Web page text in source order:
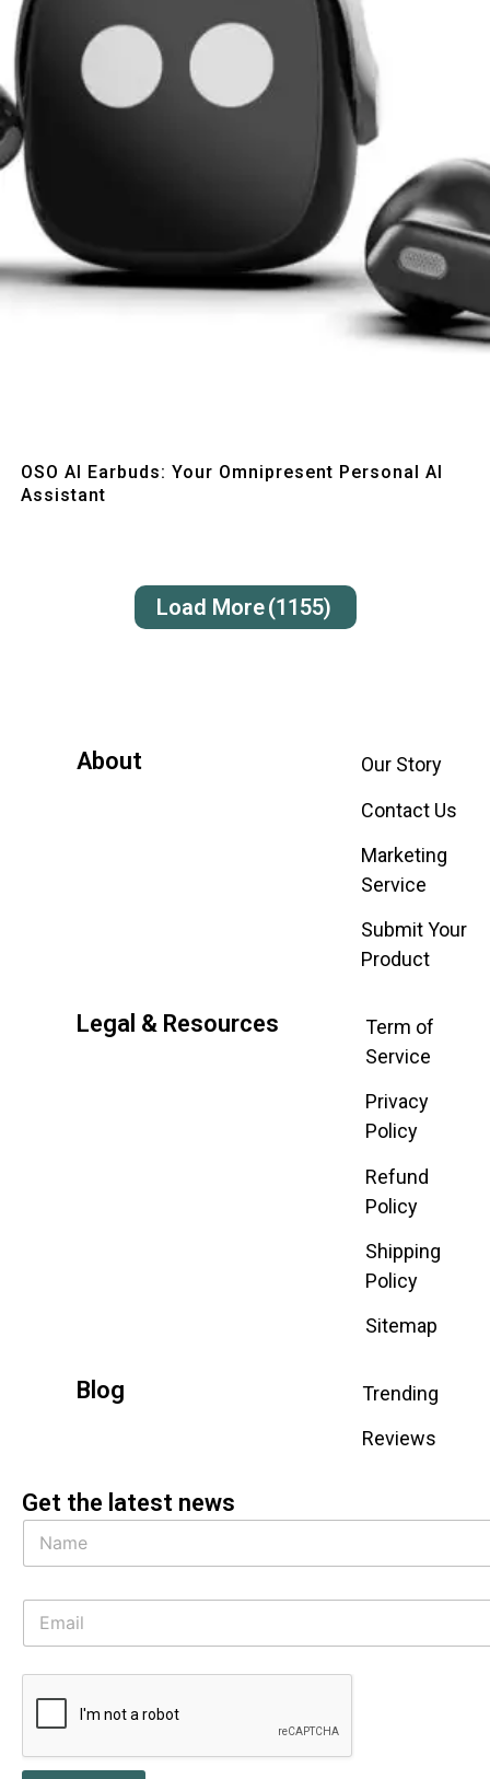
OSO AI Earbuds: Your Omnipresent Personal AI
Assistant
Load More(1155)
About
Our Story
Contact Us
Marketing
Service
Submit Your
Product
Legal & Resources
Term of
Service
Privacy
Policy
Refund
Policy
Shipping
Policy
Sitemap
Blog
Trending
Reviews
Get the latest news